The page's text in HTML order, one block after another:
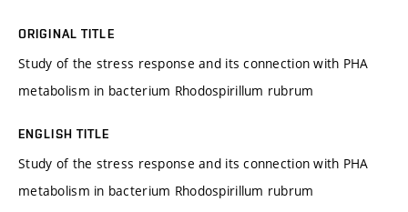
ORIGINAL TITLE
Study of the stress response and its connection with PHA
metabolism in bacterium Rhodospirillum rubrum
ENGLISH TITLE
Study of the stress response and its connection with PHA
metabolism in bacterium Rhodospirillum rubrum